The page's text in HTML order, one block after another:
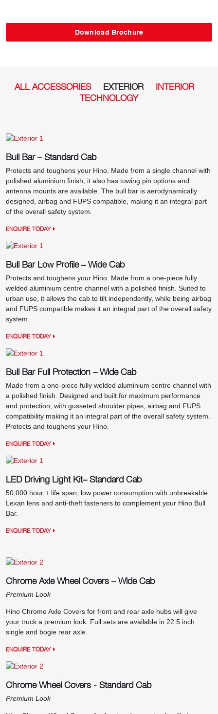
Download Brochure
ALL ACCESSORIES EXTERIOR
INTERIOR
TECHNOLOGY
Bull Bar – Standard Cab
Protects and toughens your Hino. Made from a single channel with
polished aluminium finish, it also has towing pin options and
antenna mounts are available. The bull bar is aerodynamically
designed, airbag and FUPS compatible, making it an integral part
of the overall safety system.
ENQUIRE TODAY
Bull Bar Low Profile – Wide Cab
Protects and toughens your Hino. Made from a one-piece fully
welded aluminium centre channel with a polished finish. Suited to
urban use, it allows the cab to tilt independently, while being airbag
and FUPS compatible makes it an integral part of the overall safety
system.
ENQUIRE TODAY
Bull Bar Full Protection – Wide Cab
Made from a one-piece fully welded aluminium centre channel with
a polished finish. Designed and built for maximum performance
and protection; with gusseted shoulder pipes, airbag and FUPS
compatibility making it an integral part of the overall safety system.
Protects and toughens your Hino.
ENQUIRE TODAY
LED Driving Light Kit– Standard Cab
50,000 hour + life span, low power consumption with unbreakable
Lexan lens and anti-theft fasteners to complement your Hino Bull
Bar.
ENQUIRE TODAY
Chrome Axle Wheel Covers – Wide Cab
Premium Look
Hino Chrome Axle Covers for front and rear axle hubs will give
your truck a premium look. Full sets are available in 22.5 inch
single and bogie rear axle.
ENQUIRE TODAY
Chrome Wheel Covers - Standard Cab
Premium Look